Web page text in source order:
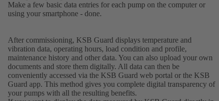
Make a few basic data entries for each pump on the computer or
using your smartphone - done.
After commissioning, KSB Guard displays temperature and
vibration data, operating hours, load condition and profile,
maintenance history and other data. You can also upload your own
documents and store them digitally. All data can then be
conveniently accessed via the KSB Guard web portal or the KSB
Guard app. This method gives you complete digital transparency of
your pumps with all the resulting benefits.